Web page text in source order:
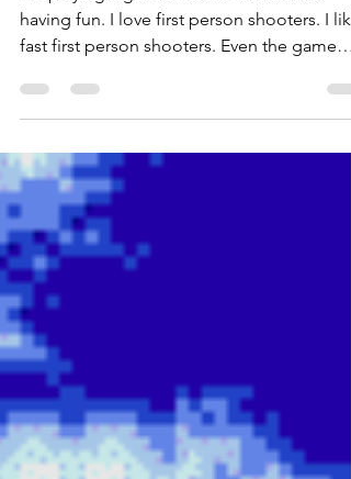
I’m playing a game. I know I should be
having fun. I love first person shooters. I like
thinks I should be having fun: the music is
chugging away (plinking, really) – but I’m
not having any fun.